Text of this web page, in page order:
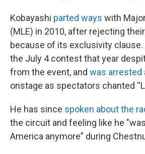
Kobayashi parted ways with
(MLE) in 2010, after rejecting
because of its exclusivity
the July 4 contest that year
from the event, and was arrested
onstage as spectators chanted
He has since spoken about the
the circuit and feeling like he
America anymore” during